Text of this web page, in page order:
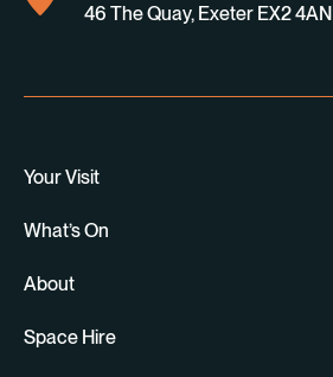
46 The Quay, Exeter EX2 4AN
Your Visit
What’s On
About
Space Hire